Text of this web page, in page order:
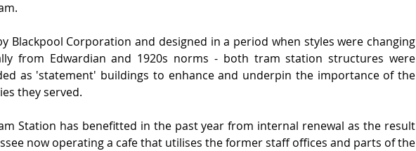
Blackpool Corporation and designed in a period when styles were changing
from Edwardian and 1920s norms - both tram station structures were
as 'statement' buildings to enhance and underpin the importance of the
they served.
Station has benefitted in the past year from internal renewal as the result
now operating a cafe that utilises the former staff offices and parts of the